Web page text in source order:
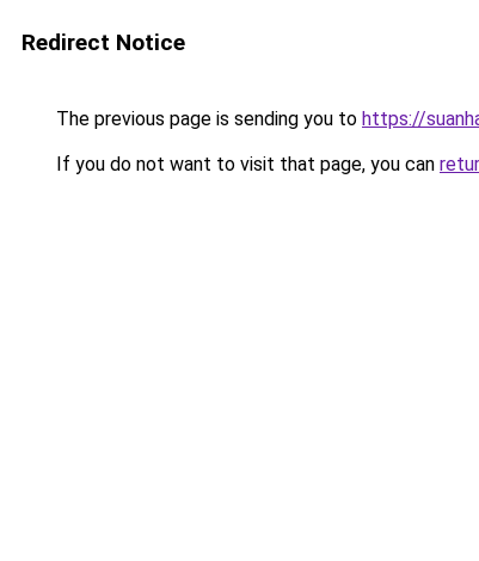
Redirect Notice
The previous page is sending you to https://
If you do not want to visit that page, you can